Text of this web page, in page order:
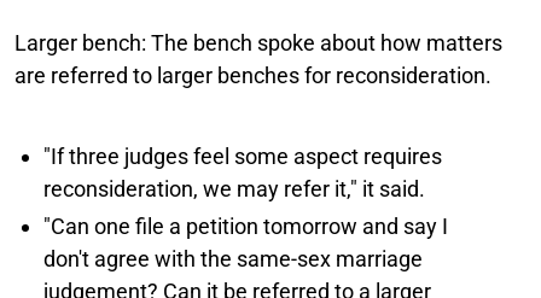
Larger bench: The bench spoke about how matters
are referred to larger benches for reconsideration.
"If three judges feel some aspect requires
reconsideration, we may refer it," it said.
"Can one file a petition tomorrow and say I
don't agree with the same-sex marriage
judgement? Can it be referred to a larger